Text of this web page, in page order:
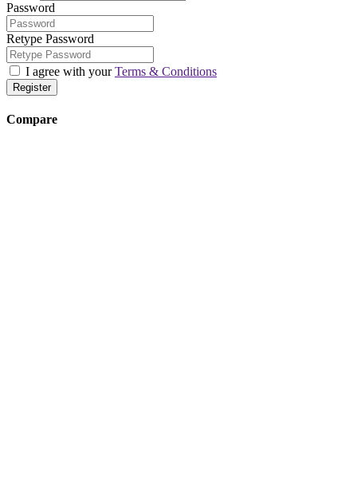
Password
Retype Password
I agree with yourTerms & Conditions
Register
Compare